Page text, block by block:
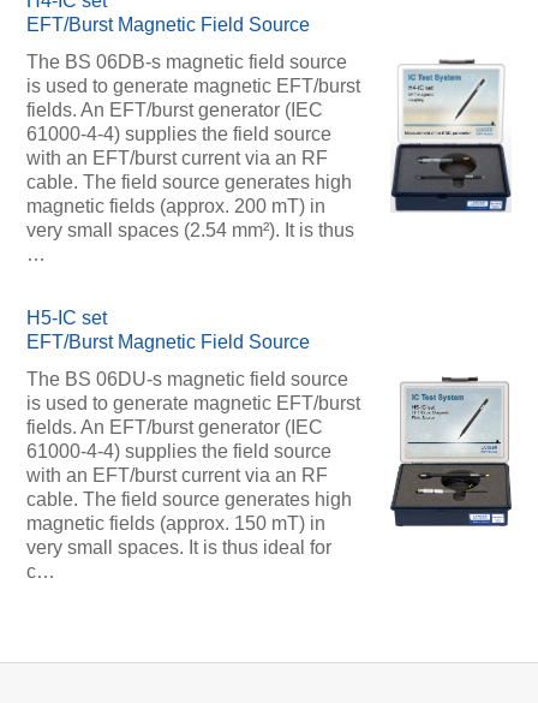
EFT/Burst Magnetic Field Source
The BS 06DB-s magnetic field source
is used to generate magnetic EFT/burst
fields. An EFT/burst generator (IEC
61000-4-4) supplies the field source
with an EFT/burst current via an RF
cable. The field source generates high
magnetic fields (approx. 200 mT) in
very small spaces (2.54 mm²). It is thus
…
H5-IC set
EFT/Burst Magnetic Field Source
The BS 06DU-s magnetic field source
is used to generate magnetic EFT/burst
fields. An EFT/burst generator (IEC
61000-4-4) supplies the field source
with an EFT/burst current via an RF
cable. The field source generates high
magnetic fields (approx. 150 mT) in
very small spaces. It is thus ideal for
c…